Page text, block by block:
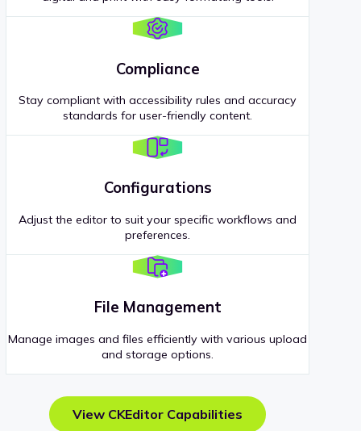
Compliance
Stay compliant with accessibility rules and accuracy
standards for user-friendly content.
Configurations
Adjust the editor to suit your specific workflows and
preferences.
File Management
Manage images and files efficiently with various upload
and storage options.
View CKEditor Capabilities